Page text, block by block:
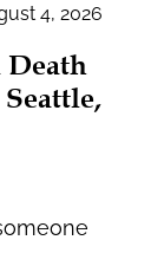
4, 2026
Death